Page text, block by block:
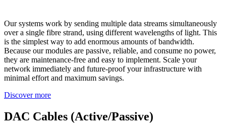
Our systems work by sending multiple data streams simultaneously
over a single fibre strand, using different wavelengths of light. This
is the simplest way to add enormous amounts of bandwidth.
Because our modules are passive, reliable, and consume no power,
they are maintenance-free and easy to implement. Scale your
network immediately and future-proof your infrastructure with
minimal effort and maximum savings.
Discover more
DAC Cables (Active/Passive)